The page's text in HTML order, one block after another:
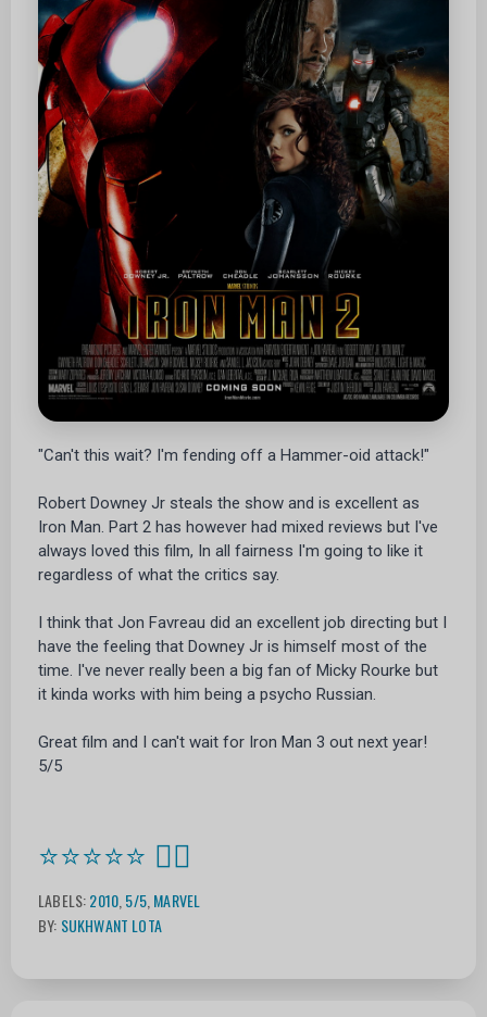
"Can't this wait? I'm fending off a Hammer-oid attack!"
Robert Downey Jr steals the show and is excellent as
Iron Man. Part 2 has however had mixed reviews but I've
always loved this film, In all fairness I'm going to like it
regardless of what the critics say.
I think that Jon Favreau did an excellent job directing but I
have the feeling that Downey Jr is himself most of the
time. I've never really been a big fan of Micky Rourke but
it kinda works with him being a psycho Russian.
Great film and I can't wait for Iron Man 3 out next year!
5/5
⭐⭐⭐⭐⭐ 🦸‍♂️
LABELS:2010 5/5, MARVEL
BY: SUKHWANT LOTA